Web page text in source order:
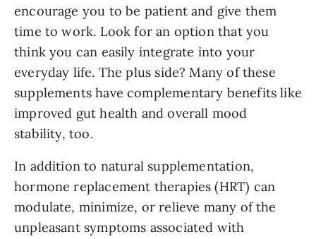
encourage you to be patient and give them
time to work. Look for an option that you
think you can easily integrate into your
everyday life. The plus side? Many of these
supplements have complementary benefits like
improved gut health and overall mood
stability, too.
In addition to natural supplementation,
hormone replacement therapies (HRT) can
modulate, minimize, or relieve many of the
unpleasant symptoms associated with